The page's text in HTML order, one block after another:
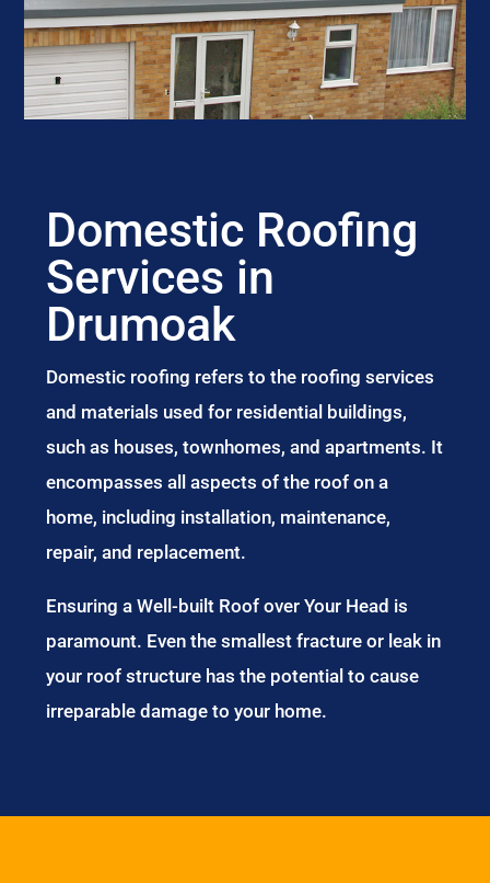
Domestic Roofing
Services in
Drumoak
Domestic roofing refers to the roofing services
and materials used for residential buildings,
such as houses, townhomes, and apartments. It
encompasses all aspects of the roof on a
home, including installation, maintenance,
repair, and replacement.
Ensuring a Well-built Roof over Your Head is
paramount. Even the smallest fracture or leak in
your roof structure has the potential to cause
irreparable damage to your home.